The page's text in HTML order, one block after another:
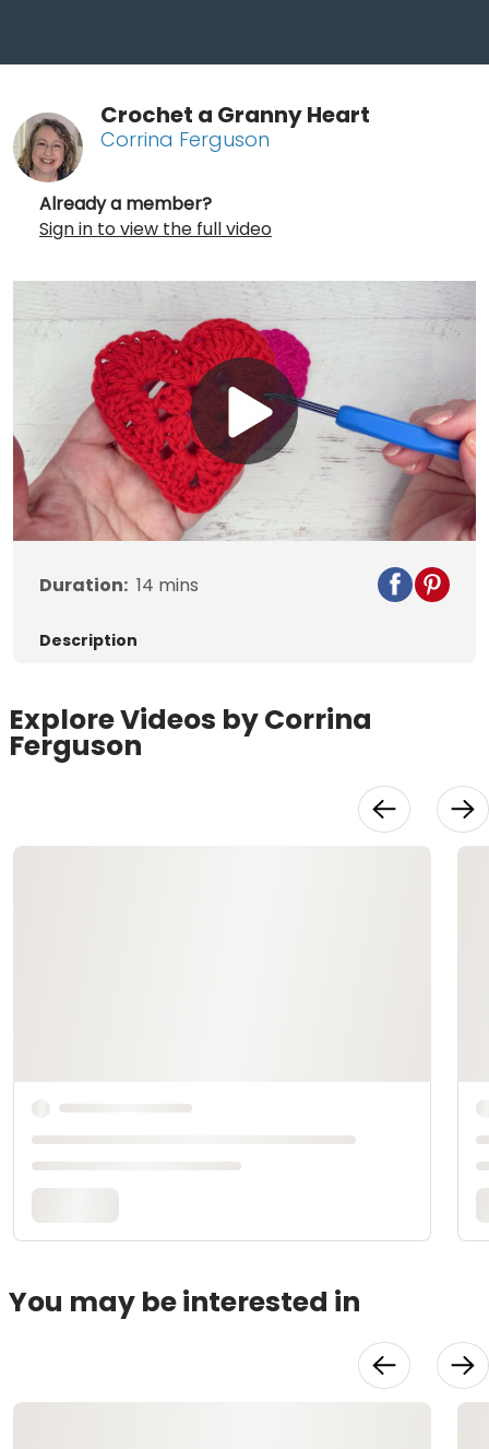
Crochet a Granny Heart
Corrina Ferguson
Already a member?
Sign in to view the full video
Play
Video
Duration: 14 mins
Description
Explore Videos by Corrina
Ferguson
You may be interested in